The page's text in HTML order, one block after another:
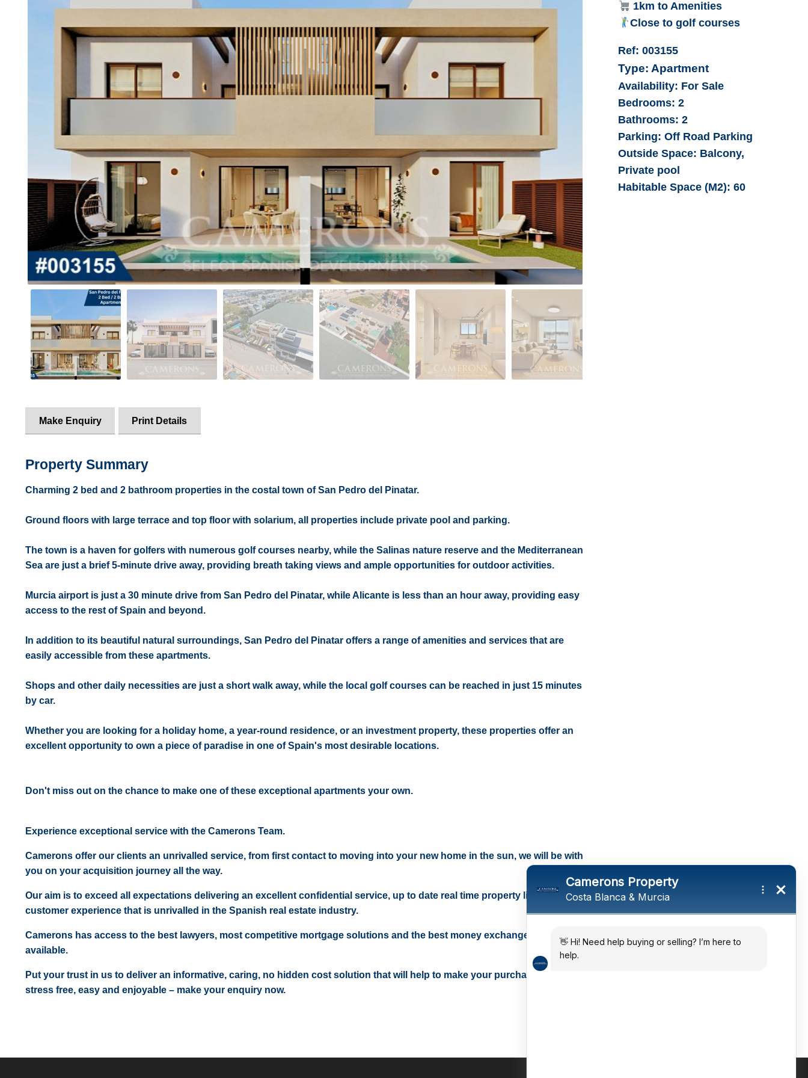
Make Enquiry Print Details
Property Summary
Charming 2 bed and 2 bathroom properties in the costal town of San Pedro del Pinatar.
Ground floors with large terrace and top floor with solarium, all properties include private pool and parking.
The town is a haven for golfers with numerous golf courses nearby, while the Salinas nature reserve and the Mediterranean
Sea are just a brief 5-minute drive away, providing breath taking views and ample opportunities for outdoor activities.
Murcia airport is just a 30 minute drive from San Pedro del Pinatar, while Alicante is less than an hour away, providing easy
access to the rest of Spain and beyond.
In addition to its beautiful natural surroundings, San Pedro del Pinatar offers a range of amenities and services that are
easily accessible from these apartments.
Shops and other daily necessities are just a short walk away, while the local golf courses can be reached in just 15 minutes
by car.
Whether you are looking for a holiday home, a year-round residence, or an investment property, these properties offer an
excellent opportunity to own a piece of paradise in one of Spain's most desirable locations.
Don't miss out on the chance to make one of these exceptional apartments your own.
Experience exceptional service with the Camerons Team.
Camerons offer our clients an unrivalled service, from first contact to moving into your new home in the sun, we will be with
you on your acquisition journey all the way.
Our aim is to exceed all expectations delivering an excellent confidential service, up to date real time property listings and a
customer experience that is unrivalled in the Spanish real estate industry.
Camerons has access to the best lawyers, most competitive mortgage solutions and the best money exchange rates
available.
Put your trust in us to deliver an informative, caring, no hidden cost solution that will help to make your purchase in the sun
stress free, easy and enjoyable – make your enquiry now.
1km to Amenities
Close to golf courses
Ref: 003155
Type: Apartment
Availability: For Sale
Bedrooms: 2
Bathrooms: 2
Parking: Off Road Parking
Outside Space: Balcony,
Private pool
Habitable Space (M2):60